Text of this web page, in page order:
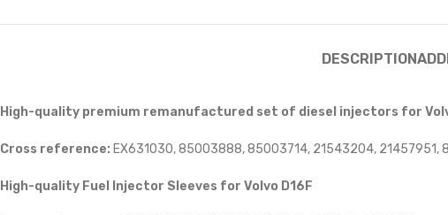
DESCRIPTION
High-quality premium remanufactured set of diesel injectors for
Cross reference: EX631030, 85003888, 85003714, 21543204, 21457951,
High-quality Fuel Injector Sleeves for Volvo D16F